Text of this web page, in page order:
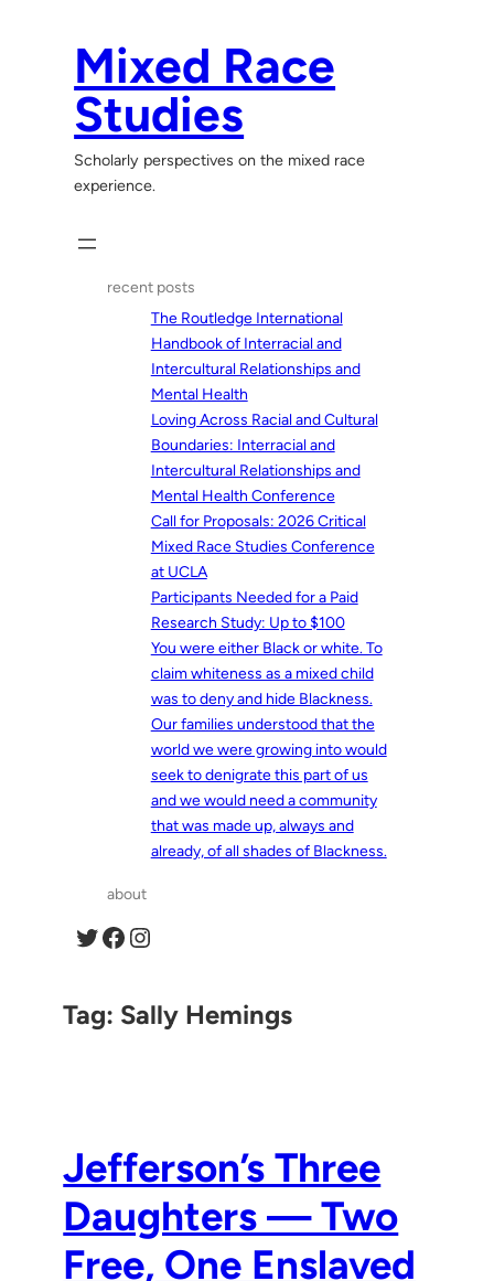
Mixed Race
Studies
Scholarly perspectives on the mixed race
experience.
recent posts
The Routledge International
Handbook of Interracial and
Intercultural Relationships and
Mental Health
Loving Across Racial and Cultural
Boundaries: Interracial and
Intercultural Relationships and
Mental Health Conference
Call for Proposals: 2026 Critical
Mixed Race Studies Conference
at UCLA
Participants Needed for a Paid
Research Study: Up to $100
You were either Black or white. To
claim whiteness as a mixed child
was to deny and hide Blackness.
Our families understood that the
world we were growing into would
seek to denigrate this part of us
and we would need a community
that was made up, always and
already, of all shades of Blackness.
about
Twitter Facebook Instagram
Tag: Sally Hemings
Jefferson’s Three
Daughters — Two
Free, One Enslaved